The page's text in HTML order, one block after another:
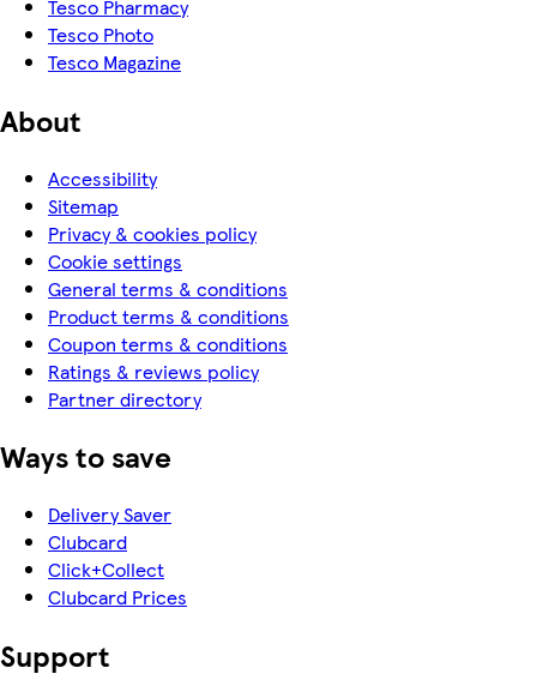
Tesco Pharmacy
Tesco Photo
Tesco Magazine
About
Accessibility
Sitemap
Privacy & cookies policy
Cookie settings
General terms & conditions
Product terms & conditions
Coupon terms & conditions
Ratings & reviews policy
Partner directory
Ways to save
Delivery Saver
Clubcard
Click+Collect
Clubcard Prices
Support